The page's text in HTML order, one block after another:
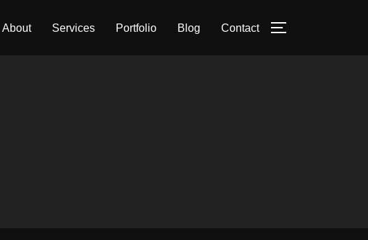
About Services Portfolio Blog Contact TOGGLE